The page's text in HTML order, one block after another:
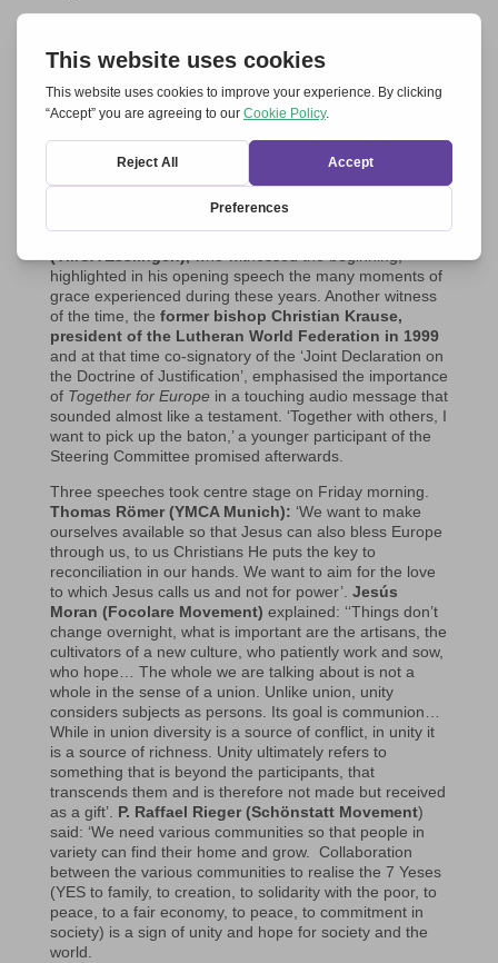
Talks, testimonies and working groups were central at
experience in Timisoara with the title ‘Called to unity’, the
participants in Graz felt in a completely new way that the
combination of their charisms and their Churches
contains many graces and a hope for our tormented
Europe.
Precisely on 31 October 2024Together for Europe
celebrated its 25th anniversary. AndGerhard Pross
(YMCA Esslingen),who witnessed the beginning,
highlighted in his opening speech the many moments of
grace experienced during these years. Another witness
of the time, the former bishop Christian Krause,
president of the Lutheran World Federation in 1999
and at that time co-signatory of the ‘Joint Declaration on
the Doctrine of Justification’, emphasised the importance
of Together for Europein a touching audio message that
sounded almost like a testament. ‘Together with others, I
want to pick up the baton,’ a younger participant of the
Steering Committee promised afterwards.
Three speeches took centre stage on Friday morning.
Thomas Römer (YMCA Munich): ‘We want to make
ourselves available so that Jesus can also bless Europe
through us, to us Christians He puts the key to
reconciliation in our hands. We want to aim for the love
to which Jesus calls us and not for power’. Jesús
Moran (Focolare Movement) explained: ‘‘Things don’t
change overnight, what is important are the artisans, the
cultivators of a new culture, who patiently work and sow,
who hope… The whole we are talking about is not a
whole in the sense of a union. Unlike union, unity
considers subjects as persons. Its goal is communion…
While in union diversity is a source of conflict, in unity it
is a source of richness. Unity ultimately refers to
something that is beyond the participants, that
transcends them and is therefore not made but received
as a gift’. P. Raffael Rieger (Schönstatt Movement)
said: ‘We need various communities so that people in
variety can find their home and grow. Collaboration
between the various communities to realise the 7 Yeses
(YES to family, to creation, to solidarity with the poor, to
peace, to a fair economy, to peace, to commitment in
society) is a sign of unity and hope for society and the
world.